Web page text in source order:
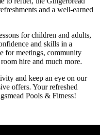
and a well-earned
for children and adults,
and skills in a
for meetings, community
hire and much more.
and keep an eye on our
offers. Your refreshed
Pools & Fitness!